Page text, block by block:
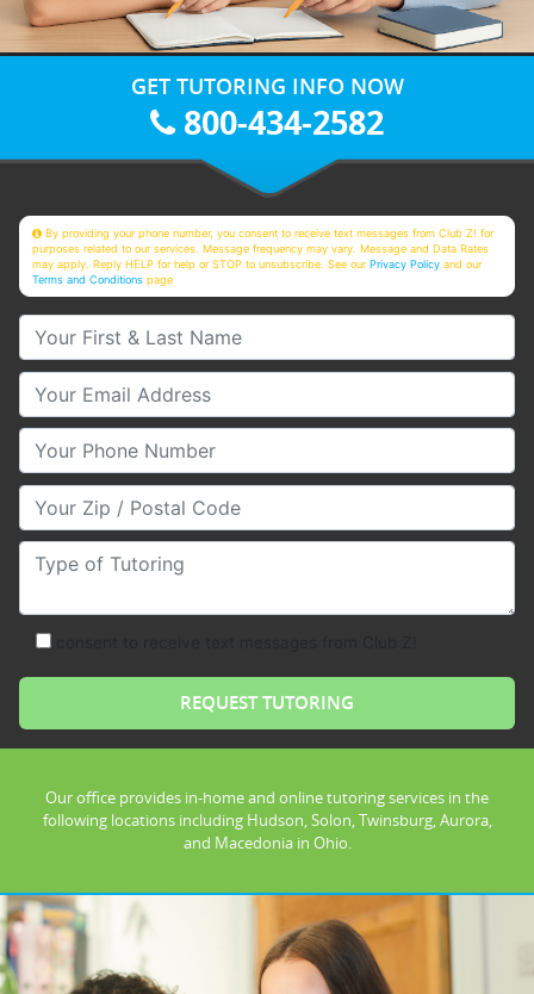
GET TUTORING INFO NOW
800-434-2582
By providing your phone number, you consent to receive text messages from Club Z! for
purposes related to our services. Message frequency may vary. Message and Data Rates
may apply. Reply HELP for help or STOP to unsubscribe. See ourPrivacy Policy and our
Terms and Conditions page
Your First & Last Name
Your Email
Your Phone Number
Your Zip/Postal Code
Type of Tutoring
Our office provides in-home and online tutoring services in the
following locations including Hudson, Solon, Twinsburg, Aurora,
and Macedonia in Ohio.